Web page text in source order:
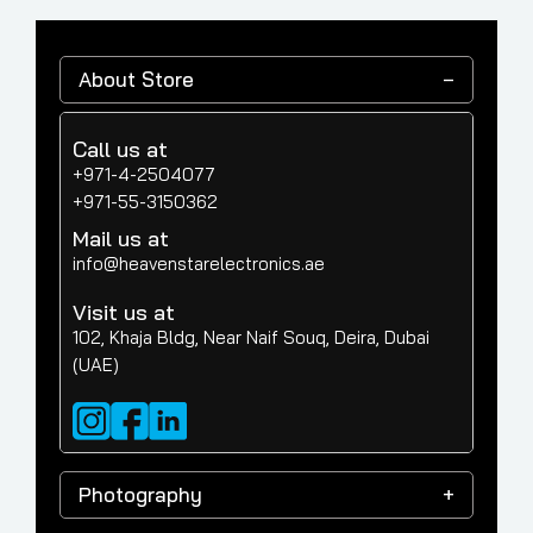
About Store
Call us at
+971-4-2504077
+971-55-3150362
Mail us at
info@heavenstarelectronics.ae
Visit us at
102, Khaja Bldg, Near Naif Souq, Deira, Dubai
(UAE)
Photography